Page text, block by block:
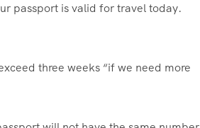
passport is valid for travel today.
three weeks “if we need more